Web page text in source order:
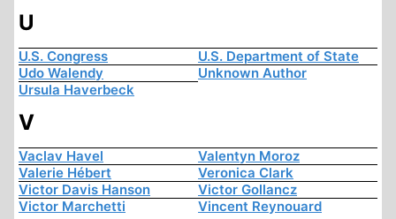
U
U.S. Congress
U.S. Department of State
Udo Walendy
Unknown Author
Ursula Haverbeck
V
Vaclav Havel
Valentyn Moroz
Valerie Hébert
Veronica Clark
Victor Davis Hanson
Victor Gollancz
Victor Marchetti
Vincent Reynouard